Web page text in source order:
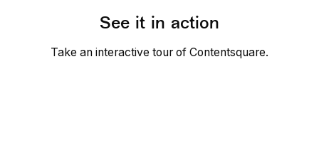
See it in action
Take an interactive tour of Contentsquare.